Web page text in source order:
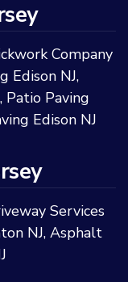
Company
Edison NJ,
, Patio Paving
Edison NJ
Services
NJ, Asphalt